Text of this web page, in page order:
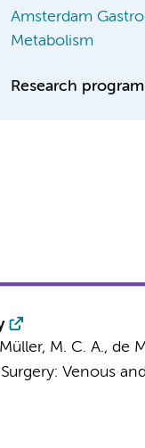
Amsterdam
Metabolism
Research
Müller, M. C. A., de
Venous